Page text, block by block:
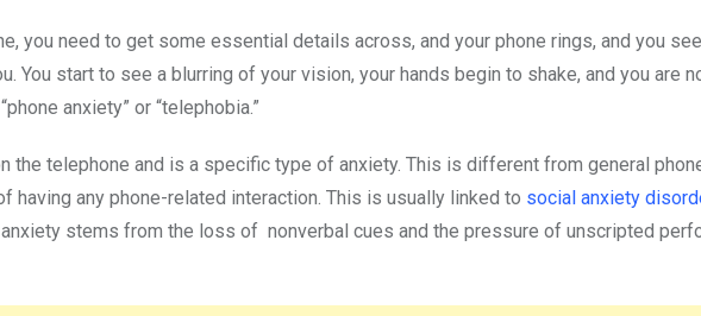
you need to get some essential details across, and your phone rings, and you
You start to see a blurring of your vision, your hands begin to shake, and you are
anxiety” or “telephobia.”
the telephone and is a specific type of anxiety. This is different from general
having any phone-related interaction. This is usually linked to social anxiety
stems from the loss of nonverbal cues and the pressure of unscripted